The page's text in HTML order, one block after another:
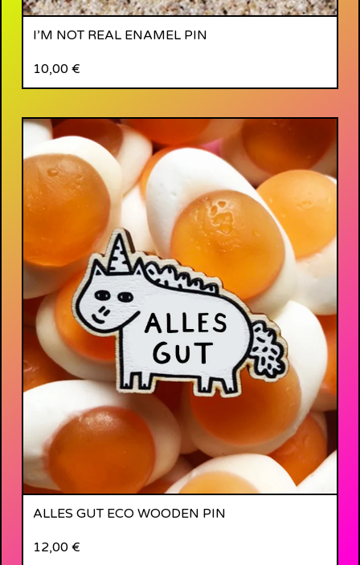
I’M NOT REAL ENAMEL PIN
10,00 €
ALLES GUT ECO WOODEN PIN
12,00 €